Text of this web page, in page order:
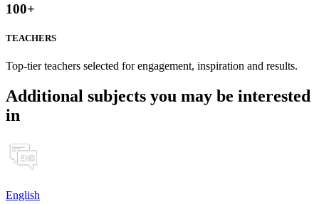
100+
TEACHERS
Top-tier teachers selected for engagement, inspiration and results.
Additional subjects you may be interested
in
English